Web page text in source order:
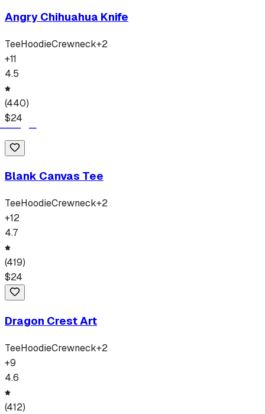
Angry Chihuahua Knife
TeeHoodieCrewneck+2
+11
4.5
(440)
$24
Blank Canvas Tee
TeeHoodieCrewneck+2
+12
4.7
(419)
$24
Dragon Crest Art
TeeHoodieCrewneck+2
+9
4.6
(412)